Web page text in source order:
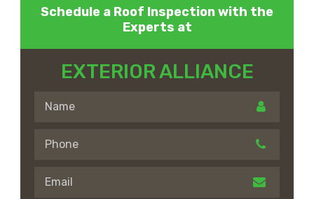
Schedule a Roof Inspection with the
Experts at
EXTERIOR ALLIANCE